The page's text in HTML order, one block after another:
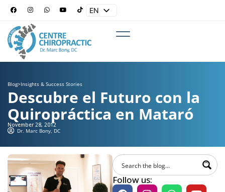
EN
Blog>Insights & Success Stories
Descubre el Futuro con la
Quiropráctica en Mataró
November 28, 2012
Dr. Marc Bony, DC
Follow us: